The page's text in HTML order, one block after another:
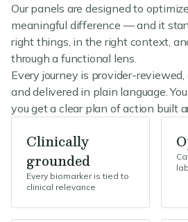
Our panels are designed to
meaningful difference — and it
right things, in the right context,
through a functional lens.
Every journey is provider-
and delivered in plain language.
you get a clear plan of action built
Clinically
grounded
Every biomarker is tied to
clinical relevance